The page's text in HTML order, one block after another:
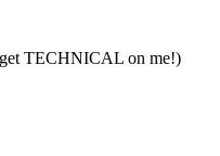
TECHNICAL on me!)